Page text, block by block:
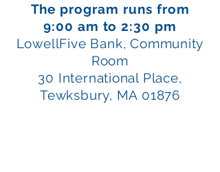
The program runs from
9:00 am to 2:30 pm
LowellFive Bank, Community
Room
30 International Place,
Tewksbury, MA 01876